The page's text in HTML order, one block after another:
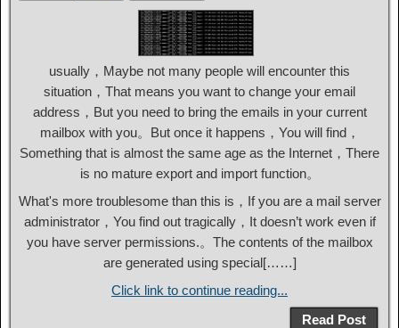
usually，Maybe not many people will encounter this
situation，That means you want to change your email
address，But you need to bring the emails in your current
mailbox with you。But once it happens，You will find，
Something that is almost the same age as the Internet，There
is no mature export and import function。
What's more troublesome than this is，If you are a mail server
administrator，You find out tragically，It doesn’t work even if
you have server permissions.。The contents of the mailbox
are generated using special[……]
Click link to continue reading...
Read Post